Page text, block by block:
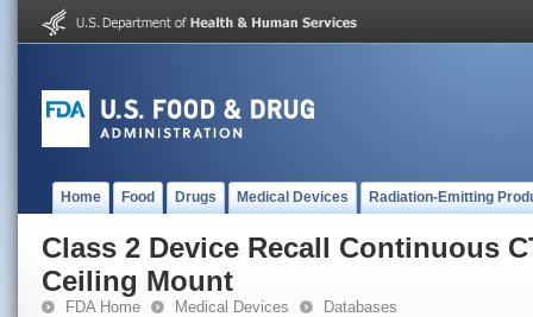
Home Food Drugs Medical Devices Radiation-Emitting
Class 2 Device Recall Continuous
Ceiling Mount
FDA Home Medical Devices Databases